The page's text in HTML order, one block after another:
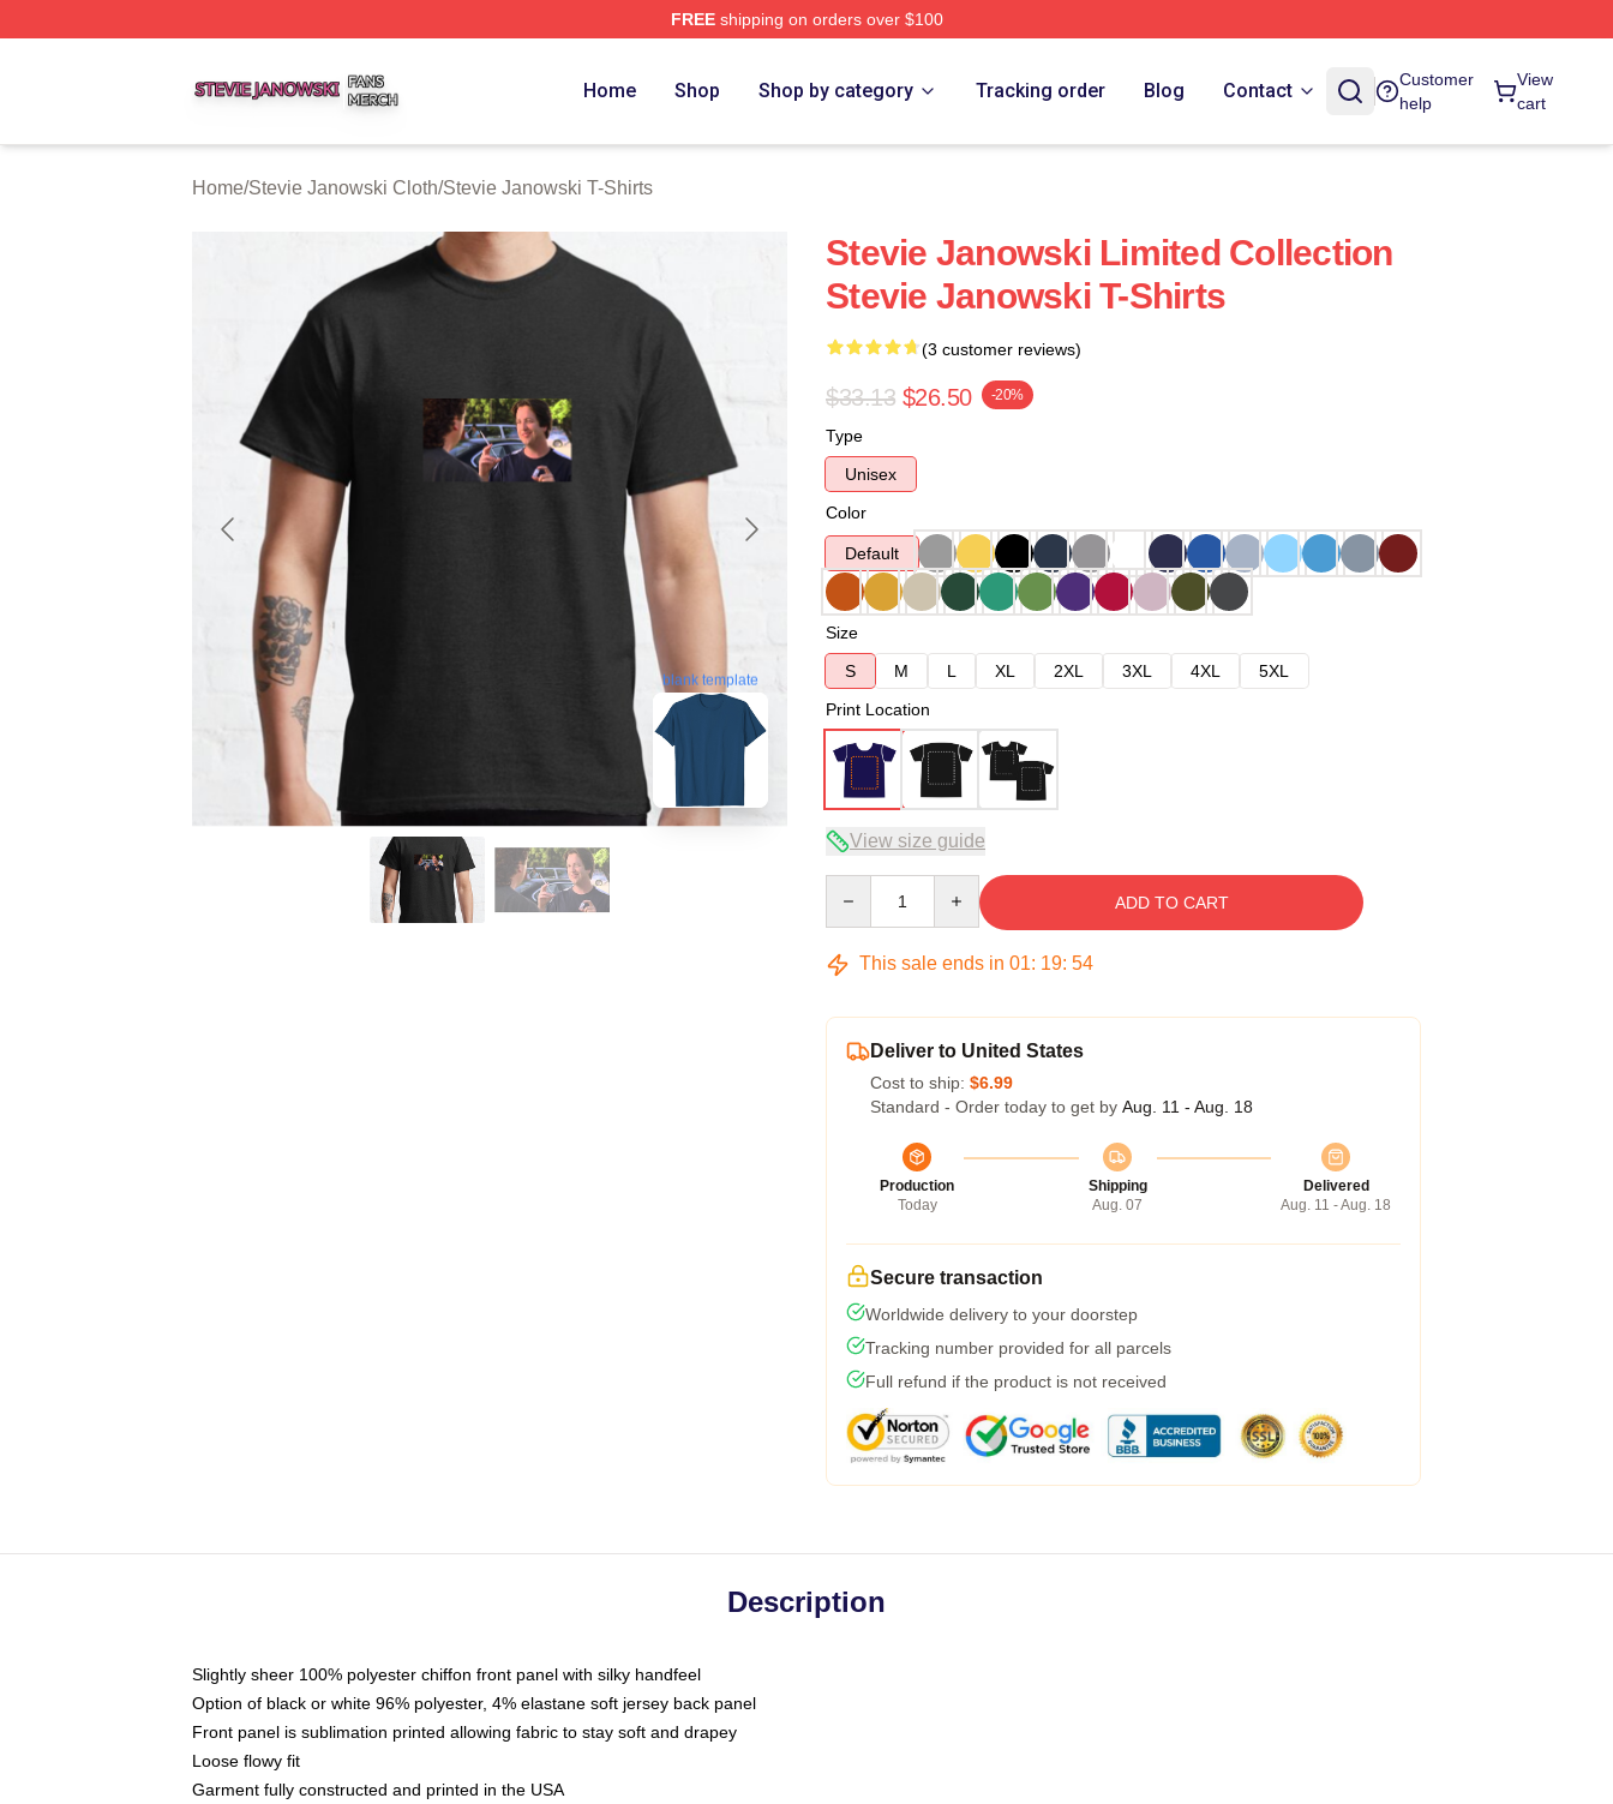
FREEshipping on orders over $100
Home Shop Shop by category Tracking order Blog Contact
Customer
help
View
cart
Home/Stevie Janowski Cloth/Stevie Janowski T-Shirts
blank template
Stevie Janowski Limited Collection
Stevie Janowski T-Shirts
(3 customer reviews)
$33.13 $26.50 -20%
Type
Unisex
Color
Default
Size
S
M L XL 2XL 3XL 4XL
5XL
Print Location
View size guide
ADD TO CART
This sale ends in 01: 19: 53
Deliver to United States
Cost to ship: $6.99
Standard - Order today to get by Aug. 11 - Aug. 18
Production
Today
Shipping
Aug. 07
Delivered
Aug. 11 - Aug. 18
Secure transaction
Worldwide delivery to your doorstep
Tracking number provided for all parcels
Full refund if the product is not received
Description
Slightly sheer 100% polyester chiffon front panel with silky handfeel
Option of black or white 96% polyester, 4% elastane soft jersey back panel
Front panel is sublimation printed allowing fabric to stay soft and drapey
Loose flowy fit
Garment fully constructed and printed in the USA